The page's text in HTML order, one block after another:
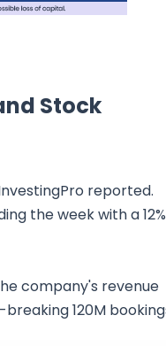
Stock
reported.
the week with a 12%
company's revenue
120M